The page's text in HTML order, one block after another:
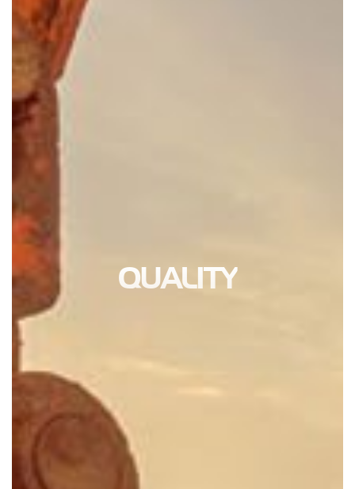
QUALITY